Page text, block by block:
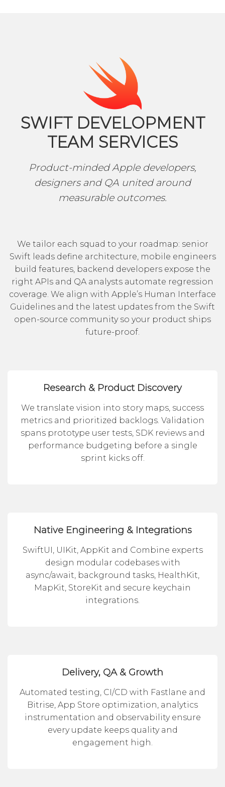
SWIFT DEVELOPMENT
TEAM SERVICES
Product-minded Apple developers,
designers and QA united around
measurable outcomes.
We tailor each squad to your roadmap: senior
Swift leads define architecture, mobile engineers
build features, backend developers expose the
right APIs and QA analysts automate regression
coverage. We align with Apple’s Human Interface
Guidelines and the latest updates from the Swift
open-source communityso your product ships
future-proof.
Research & Product Discovery
We translate vision into story maps, success
metrics and prioritized backlogs. Validation
spans prototype user tests, SDK reviews and
performance budgeting before a single
sprint kicks off.
Native Engineering & Integrations
SwiftUI, UIKit, AppKit and Combine experts
design modular codebases with
async/await, background tasks, HealthKit,
MapKit, StoreKit and secure keychain
integrations.
Delivery, QA & Growth
Automated testing, CI/CD with Fastlane and
Bitrise, App Store optimization, analytics
instrumentation and observability ensure
every update keeps quality and
engagement high.